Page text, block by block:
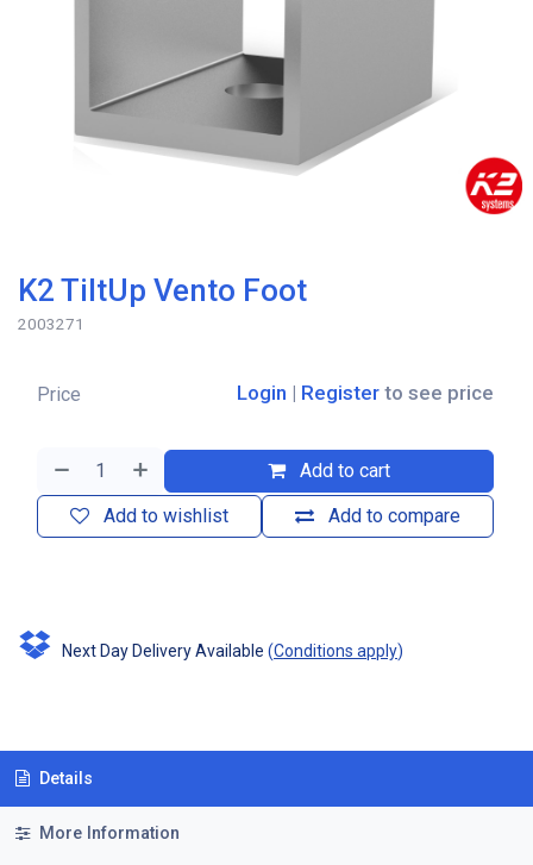
K2 TiltUp Vento Foot
2003271
Add to cart
Add to compare
Add to wishlist
Price Login | Register to see price
Next Day Delivery Available (Conditions apply)
Details
More Information